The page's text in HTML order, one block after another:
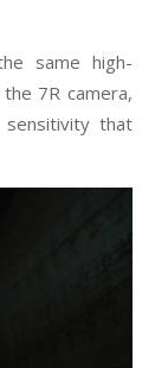
same high-
7R camera,
sensitivity that